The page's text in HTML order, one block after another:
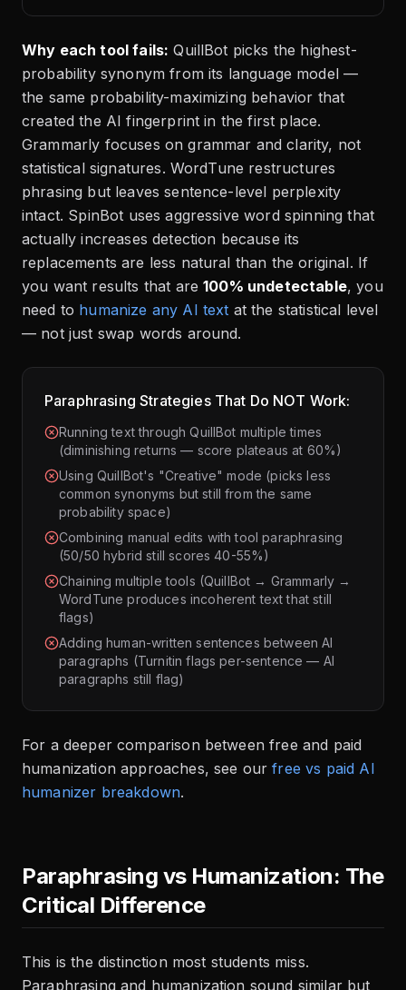
Why each tool fails: QuillBot picks the highest-
probability synonym from its language model —
the same probability-maximizing behavior that
created the AI fingerprint in the first place.
Grammarly focuses on grammar and clarity, not
statistical signatures. WordTune restructures
phrasing but leaves sentence-level perplexity
intact. SpinBot uses aggressive word spinning that
actually increases detection because its
replacements are less natural than the original. If
you want results that are100% undetectable, you
need to humanize any AI text at the statistical level
— not just swap words around.
Paraphrasing Strategies That Do NOT Work:
Running text through QuillBot multiple times
(diminishing returns — score plateaus at 60%)
Using QuillBot's "Creative" mode (picks less
common synonyms but still from the same
probability space)
Combining manual edits with tool paraphrasing
(50/50 hybrid still scores 40-55%)
Chaining multiple tools (QuillBot → Grammarly →
WordTune produces incoherent text that still
flags)
Adding human-written sentences between AI
paragraphs (Turnitin flags per-sentence — AI
paragraphs still flag)
For a deeper comparison between free and paid
humanization approaches, see our free vs paid AI
humanizer breakdown.
Paraphrasing vs Humanization: The
Critical Difference
This is the distinction most students miss.
Paraphrasing and humanization sound similar but